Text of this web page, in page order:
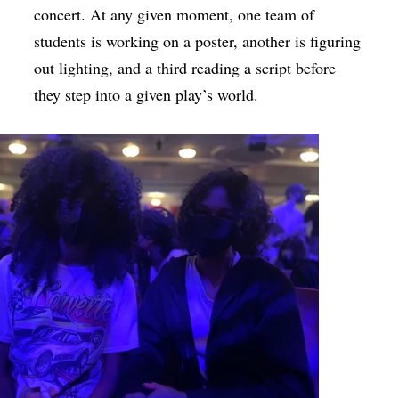
concert. At any given moment, one team of
students is working on a poster, another is figuring
out lighting, and a third reading a script before
they step into a given play’s world.